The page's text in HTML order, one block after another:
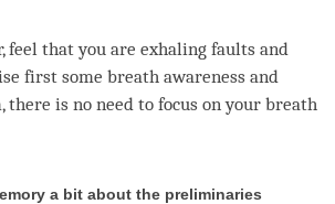
feel that you are exhaling faults and
first some breath awareness and
there is no need to focus on your breath
a bit about the preliminaries